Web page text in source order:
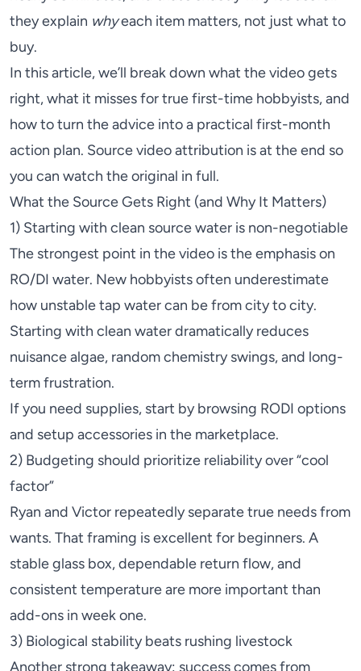
they explain whyeach item matters, not just what to
buy.
In this article, we’ll break down what the video gets
right, what it misses for true first-time hobbyists, and
how to turn the advice into a practical first-month
action plan. Source video attribution is at the end so
you can watch the original in full.
What the Source Gets Right (and Why It Matters)
1) Starting with clean source water is non-negotiable
The strongest point in the video is the emphasis on
RO/DI water. New hobbyists often underestimate
how unstable tap water can be from city to city.
Starting with clean water dramatically reduces
nuisance algae, random chemistry swings, and long-
term frustration.
If you need supplies, start by browsing RODI options
and setup accessories in the marketplace.
2) Budgeting should prioritize reliability over “cool
factor”
Ryan and Victor repeatedly separate true needs from
wants. That framing is excellent for beginners. A
stable glass box, dependable return flow, and
consistent temperature are more important than
add-ons in week one.
3) Biological stability beats rushing livestock
Another strong takeaway: success comes from